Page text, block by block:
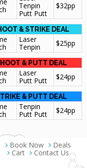
Tenpin
Putt Putt
$32pp
& STRIKE DEAL
Laser
Tenpin
$25pp
& PUTT DEAL
Laser
Putt Putt
$24pp
& PUTT DEAL
Tenpin
Putt Putt
$24pp
Book Now
Deals
Cart
Contact Us